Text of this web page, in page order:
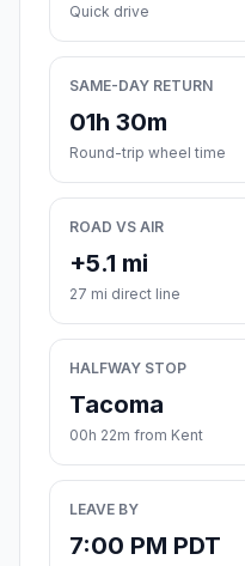
Quick drive
SAME-DAY RETURN
01h 30m
Round-trip wheel time
ROAD VS AIR
+5.1 mi
27 mi direct line
HALFWAY STOP
Tacoma
00h 22m from Kent
LEAVE BY
7:00 PM PDT